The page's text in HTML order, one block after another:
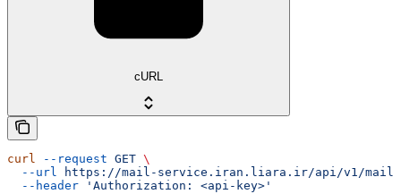
cURL
curl --request GET \
  --url
https://mail-service.iran.liara.ir/api/v1/mails/
  --header
'Authorization: <api-key>'